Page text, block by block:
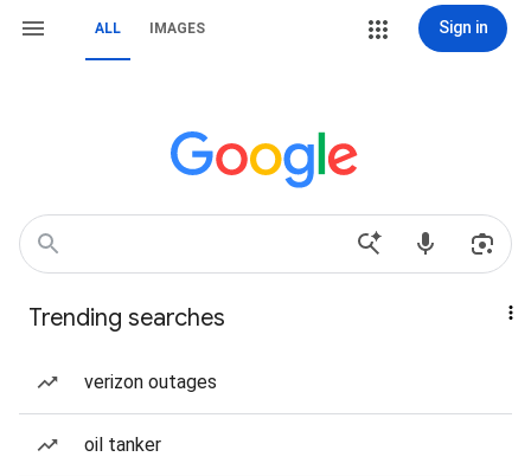
ALL IMAGES Sign in
Trending searches
verizon outages
oil tanker